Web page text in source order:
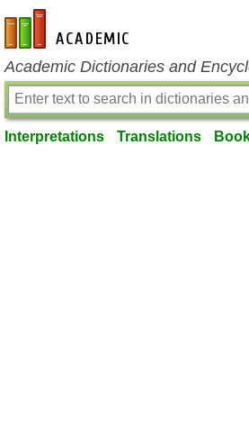
en-academic.com
Academic Dictionaries and
Interpretations Translations